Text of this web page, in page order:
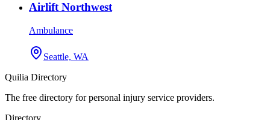
Airlift Northwest
Ambulance
Seattle, WA
Quilia Directory
The free directory for personal injury service providers.
Directory